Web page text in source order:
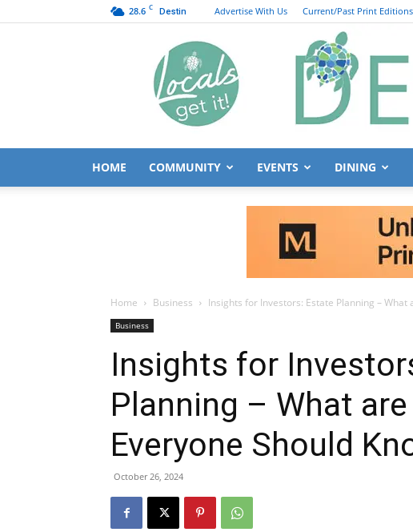
28.6 C Destin Advertise With Us Current/Past Print Editions
HOME COMMUNITY EVENTS DINING
Home Business Insights for Investors: Estate Planning – What
Business
Insights for
Planning – What
Everyone Should
October 26, 2024